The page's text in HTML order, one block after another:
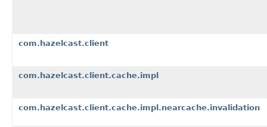
com.hazelcast.client
com.hazelcast.client.cache.impl
com.hazelcast.client.cache.impl.nearcache.invalidation